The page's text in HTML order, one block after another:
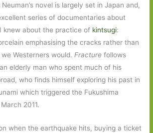
novel is largely set in Japan and,
series of documentaries about
knew about the practice of kintsugi:
emphasising the cracks rather than
Westerners would. Fracturefollows
elderly man who spent much of his
who finds himself exploring his past in
which triggered the Fukushima
2011.
when the earthquake hits, buying a ticket